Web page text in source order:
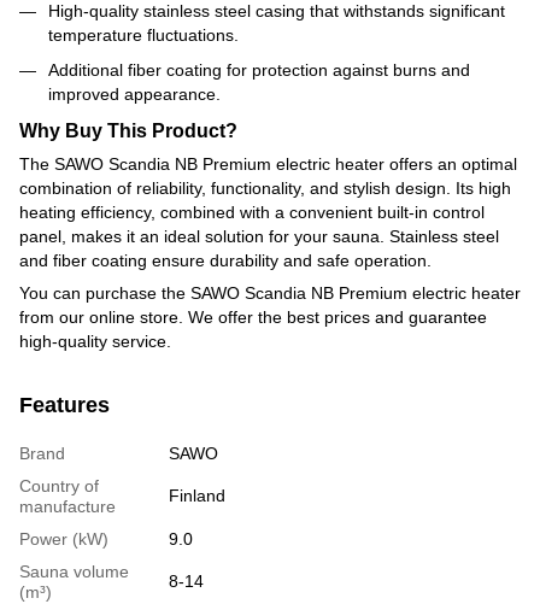
High-quality stainless steel casing that withstands significant
temperature fluctuations.
Additional fiber coating for protection against burns and
improved appearance.
Why Buy This Product?
The SAWO Scandia NB Premium electric heater offers an optimal
combination of reliability, functionality, and stylish design. Its high
heating efficiency, combined with a convenient built-in control
panel, makes it an ideal solution for your sauna. Stainless steel
and fiber coating ensure durability and safe operation.
You can purchase the SAWO Scandia NB Premium electric heater
from our online store. We offer the best prices and guarantee
high-quality service.
Features
Brand
SAWO
Country of
manufacture
Finland
Power (kW)
9.0
Sauna volume
(m³)
8-14